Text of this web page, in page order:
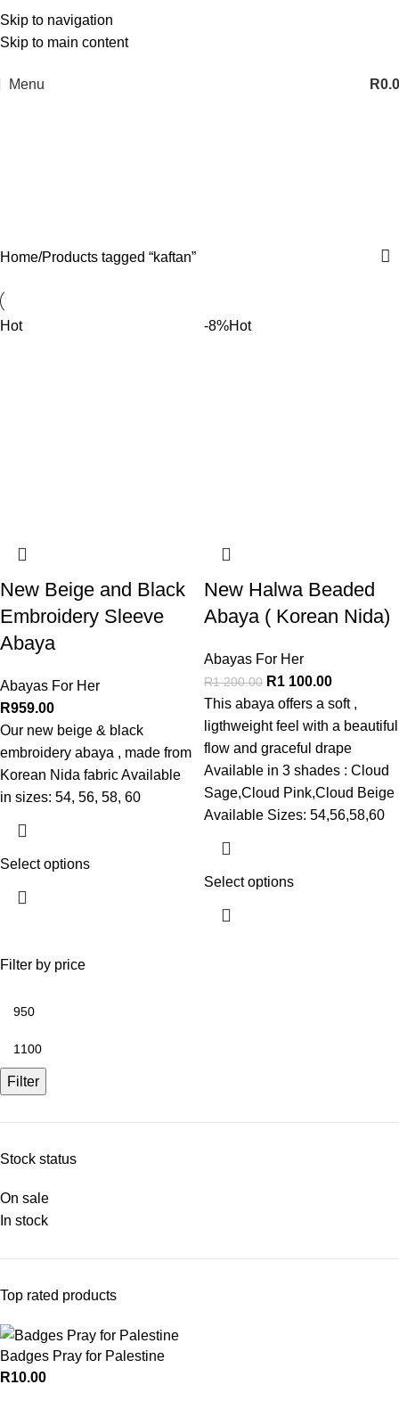
Skip to navigation
Skip to main content
Menu R
Filter by price
Filter
Stock status
On sale
In stock
Top rated products
Badges Pray for Palestine
R10.00
Home Products tagged “kaftan”
Hot
New Beige and Black
Embroidery Sleeve
Abaya
Abayas For Her
R959.00
Our new beige & black
embroidery abaya , made from
Korean Nida fabric Available
in sizes: 54, 56, 58, 60
Select options
-8%Hot
New Halwa Beaded
Abaya ( Korean Nida)
Abayas For Her
R1 200.00 R1 100.00
This abaya offers a soft ,
ligthweight feel with a beautiful
flow and graceful drape
Available in 3 shades : Cloud
Sage,Cloud Pink,Cloud Beige
Available Sizes: 54,56,58,60
Select options